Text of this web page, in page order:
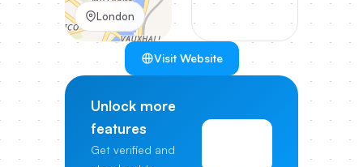
London
Visit Website
Unlock more
features
Get verified and